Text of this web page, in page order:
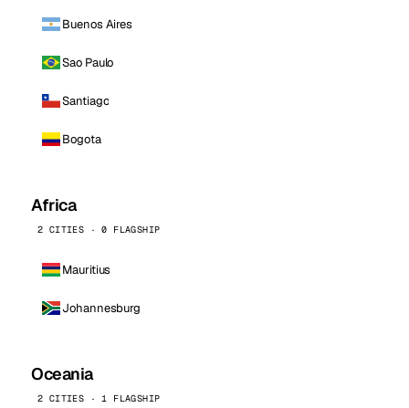
Buenos Aires
Sao Paulo
Santiago
Bogota
Africa
2 CITIES · 0 FLAGSHIP
Mauritius
Johannesburg
Oceania
2 CITIES · 1 FLAGSHIP